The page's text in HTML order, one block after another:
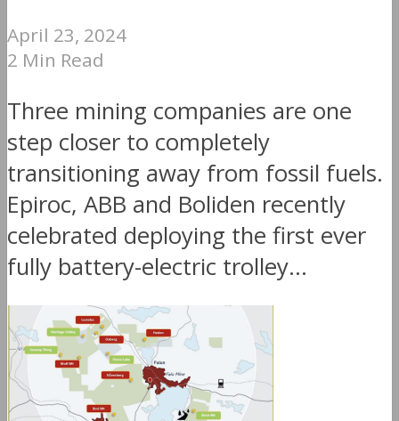
April 23, 2024
2 Min Read
Three mining companies are one
step closer to completely
transitioning away from fossil fuels.
Epiroc, ABB and Boliden recently
celebrated deploying the first ever
fully battery-electric trolley...